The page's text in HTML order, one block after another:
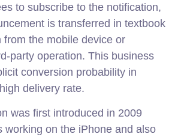
to subscribe to the notification,
is transferred in textbook
from the mobile device or
party operation. This business
conversion probability in
delivery rate.
was first introduced in 2009
working on the iPhone and also